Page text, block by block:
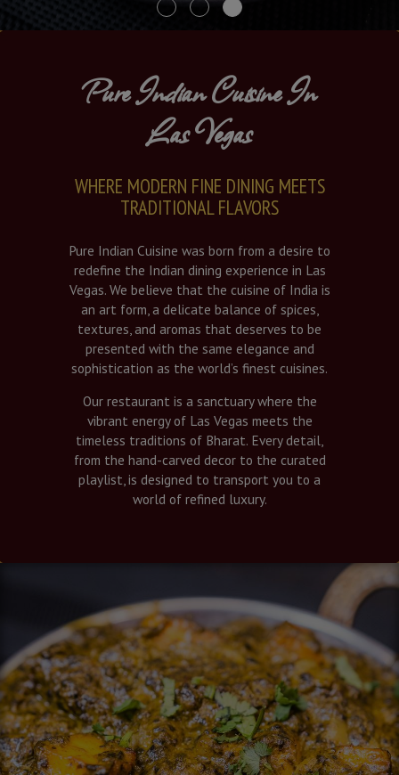
Pure Indian Cuisine In
Las Vegas
WHERE MODERN FINE DINING MEETS
TRADITIONAL FLAVORS
Pure Indian Cuisine was born from a desire to
redefine the Indian dining experience in Las
Vegas. We believe that the cuisine of India is
an art form, a delicate balance of spices,
textures, and aromas that deserves to be
presented with the same elegance and
sophistication as the world’s finest cuisines.
Our restaurant is a sanctuary where the
vibrant energy of Las Vegas meets the
timeless traditions of Bharat. Every detail,
from the hand-carved decor to the curated
playlist, is designed to transport you to a
world of refined luxury.